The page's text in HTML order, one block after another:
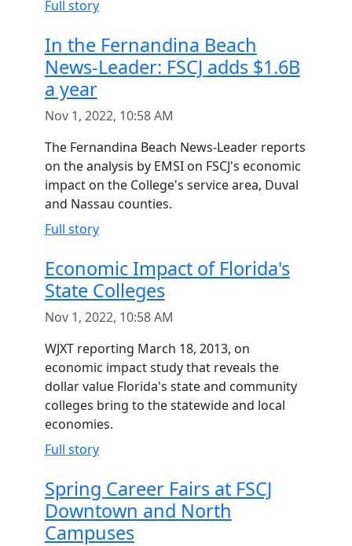
Full story
In the Fernandina Beach
News-Leader: FSCJ adds $1.6B
a year
Nov 1, 2022, 10:58 AM
The Fernandina Beach News-Leader reports
on the analysis by EMSI on FSCJ's economic
impact on the College's service area, Duval
and Nassau counties.
Full story
Economic Impact of Florida's
State Colleges
Nov 1, 2022, 10:58 AM
WJXT reporting March 18, 2013, on
economic impact study that reveals the
dollar value Florida's state and community
colleges bring to the statewide and local
economies.
Full story
Spring Career Fairs at FSCJ
Downtown and North
Campuses